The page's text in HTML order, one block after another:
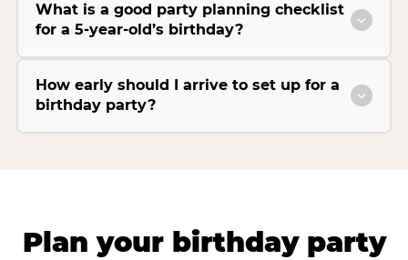
What is a good party planning checklist
for a 5-year-old’s birthday?
How early should I arrive to set up for a
birthday party?
Plan your birthday party